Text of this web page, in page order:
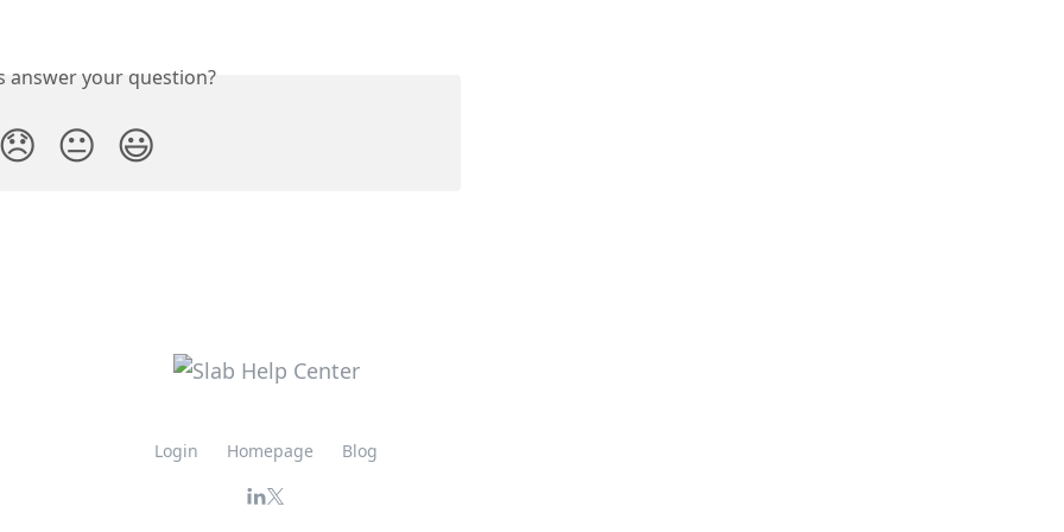
answer your question?
😞 😐 😃
Login Homepage Blog